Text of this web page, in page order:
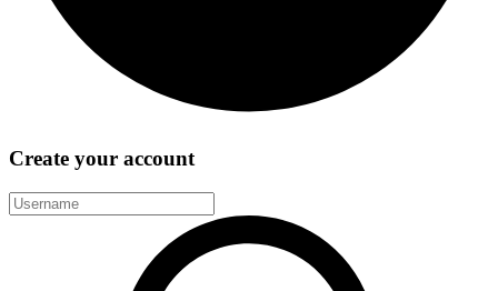
Create your account